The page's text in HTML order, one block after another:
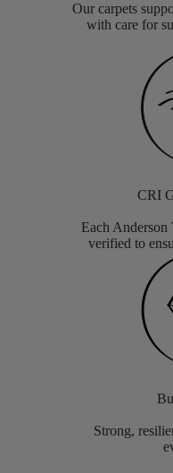
Our carpets
with care for
CRI
Each Anderson
verified to
Strong,